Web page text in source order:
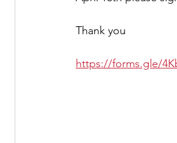
Thank you
https://forms.gle/